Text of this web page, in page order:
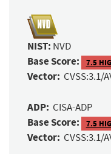
NIST: NVD
Base Score: 7.5
Vector: CVSS:3.1/
ADP: CISA-ADP
Base Score: 7.5
Vector: CVSS:3.1/